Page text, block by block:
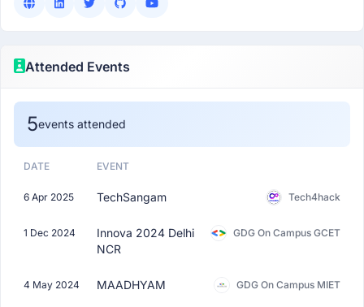
Attended Events
5events attended
DATE EVENT
6 Apr 2025 TechSangam Tech4hack
1 Dec 2024
Innova 2024 Delhi
NCR
GDG On Campus GCET
4 May 2024 MAADHYAM GDG On Campus MIET